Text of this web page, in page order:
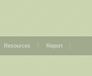
Resources Report